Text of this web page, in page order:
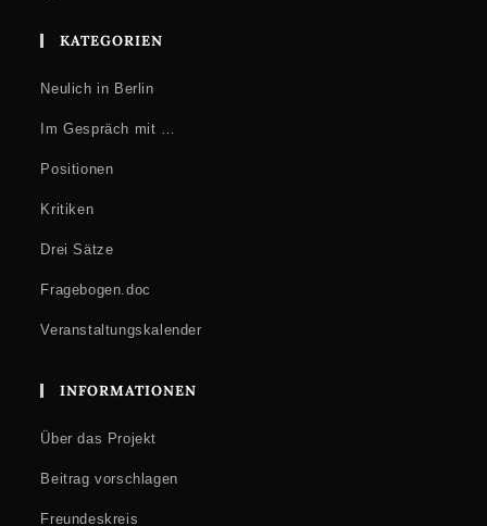
KATEGORIEN
Neulich in Berlin
Im Gespräch mit …
Positionen
Kritiken
Drei Sätze
Fragebogen.doc
Veranstaltungskalender
INFORMATIONEN
Über das Projekt
Beitrag vorschlagen
Freundeskreis